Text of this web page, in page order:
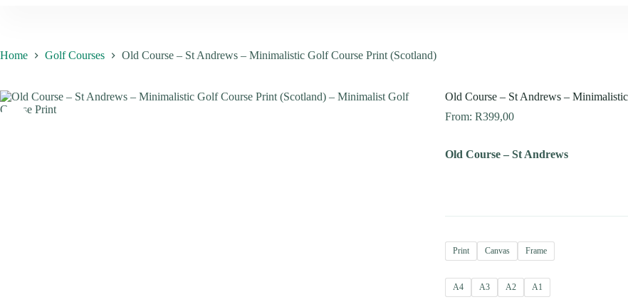
Home Golf Courses Old Course – St Andrews – Minimalistic Golf Course Print (Scotland)
Old Course – St Andrews –
From: R399,00
Old Course – St Andrews
Print Canvas Frame
A4 A3 A2 A1